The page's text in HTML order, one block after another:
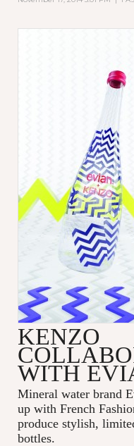
KENZO
WITH
Mineral water brand
up with French
produce stylish,
bottles.